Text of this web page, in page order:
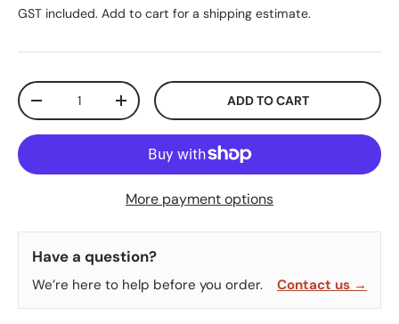
GST included. Add to cart for a shipping estimate.
Qty
DECREASE QUANTITYINCREASE QUANTITYADD TO CART
More payment options
Have a question?
We’re here to help before you order. Contact us →